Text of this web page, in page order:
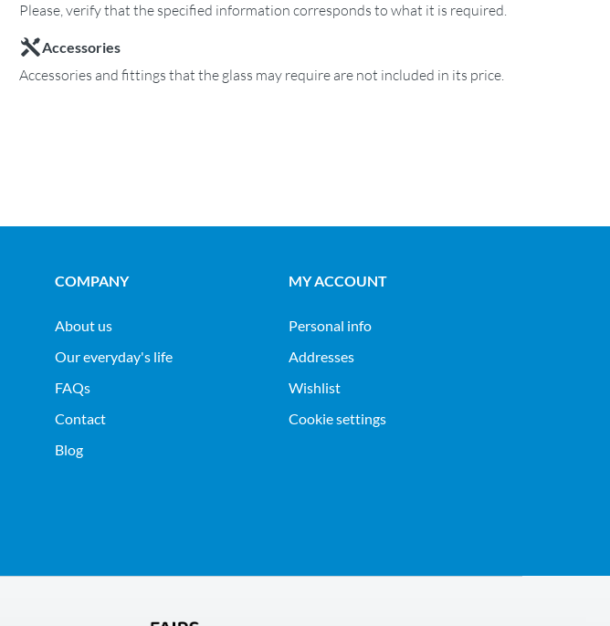
Please, verify that the specified information corresponds to what it is required.
Accessories
Accessories and fittings that the glass may require are not included in its price.
COMPANY
About us
Our everyday's life
FAQs
Contact
Blog
MY ACCOUNT
Personal info
Addresses
Wishlist
Cookie settings